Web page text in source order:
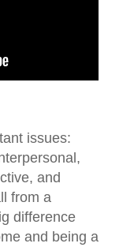
issues:
and
from a
difference
and being a